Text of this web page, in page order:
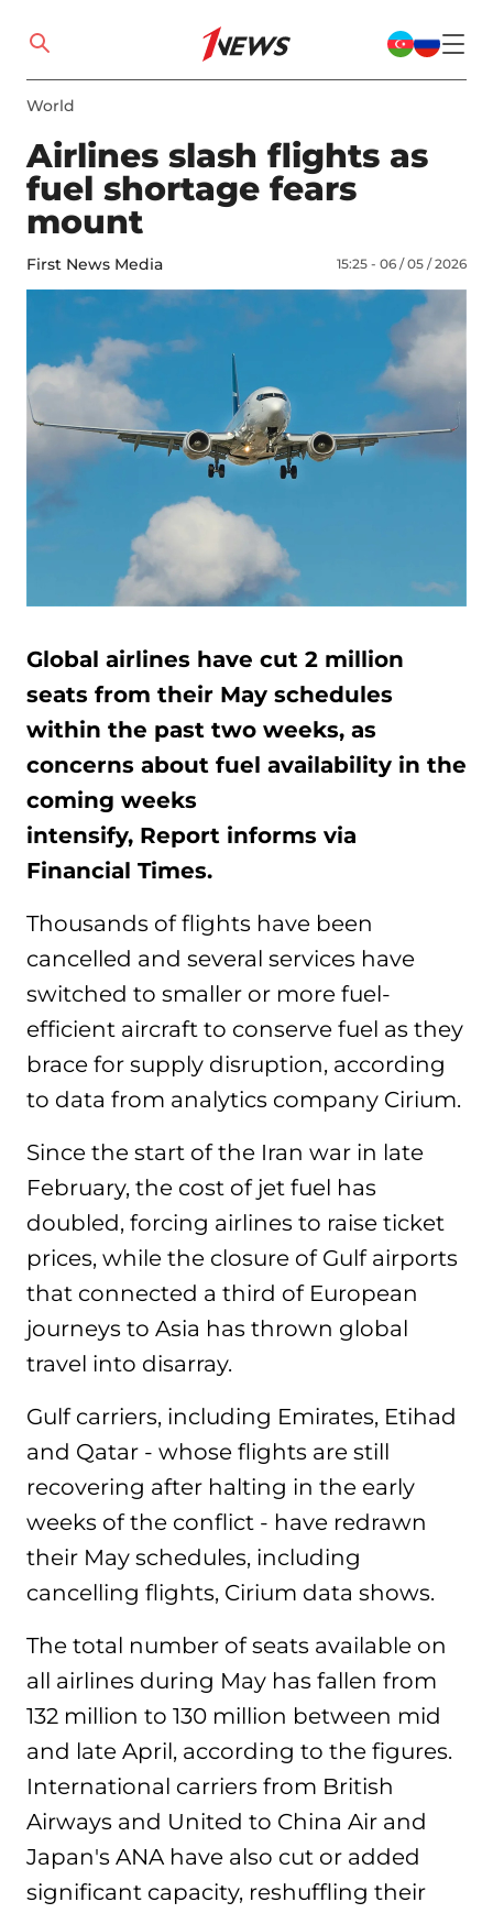
World
Airlines slash flights as
fuel shortage fears
mount
First News Media 15:25 - 06 / 05 / 2026
Global airlines have cut 2 million
seats from their May schedules
within the past two weeks, as
concerns about fuel availability in the
coming weeks
intensify, Report informs via
Financial Times.
Thousands of flights have been
cancelled and several services have
switched to smaller or more fuel-
efficient aircraft to conserve fuel as they
brace for supply disruption, according
to data from analytics company Cirium.
Since the start of the Iran war in late
February, the cost of jet fuel has
doubled, forcing airlines to raise ticket
prices, while the closure of Gulf airports
that connected a third of European
journeys to Asia has thrown global
travel into disarray.
Gulf carriers, including Emirates, Etihad
and Qatar - whose flights are still
recovering after halting in the early
weeks of the conflict - have redrawn
their May schedules, including
cancelling flights, Cirium data shows.
The total number of seats available on
all airlines during May has fallen from
132 million to 130 million between mid
and late April, according to the figures.
International carriers from British
Airways and United to China Air and
Japan's ANA have also cut or added
significant capacity, reshuffling their